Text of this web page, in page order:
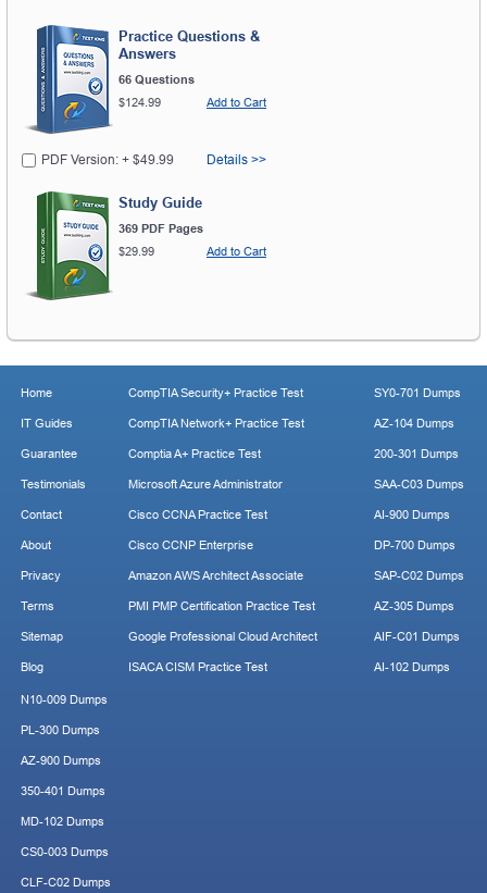
Practice Questions &
Answers
66 Questions
$124.99
Add to Cart
PDF Version: + $49.99 Details >>
Study Guide
369 PDF Pages
$29.99
Add to Cart
Home
IT Guides
Guarantee
Testimonials
Contact
About
Privacy
Terms
Sitemap
Blog
CompTIA Security+ Practice Test
CompTIA Network+ Practice Test
Comptia A+ Practice Test
Microsoft Azure Administrator
Cisco CCNA Practice Test
Cisco CCNP Enterprise
Amazon AWS Architect Associate
PMI PMP Certification Practice Test
Google Professional Cloud Architect
ISACA CISM Practice Test
SY0-701 Dumps
AZ-104 Dumps
200-301 Dumps
SAA-C03 Dumps
AI-900 Dumps
DP-700 Dumps
SAP-C02 Dumps
AZ-305 Dumps
AIF-C01 Dumps
AI-102 Dumps
N10-009 Dumps
PL-300 Dumps
AZ-900 Dumps
350-401 Dumps
MD-102 Dumps
CS0-003 Dumps
CLF-C02 Dumps